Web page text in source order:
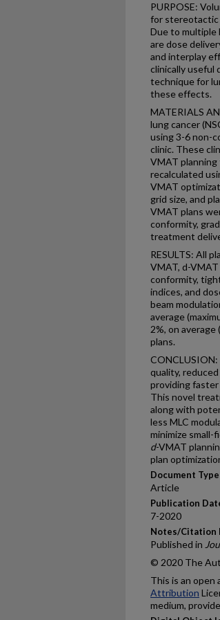
PURPOSE:
for stereotactic
Due to multiple
are dose
and interplay
clinically useful
technique for
these effects.
MATERIALS
lung cancer
using 3-6 non-
clinic. These
VMAT planning
recalculated
VMAT
grid size, and
VMAT plans
conformity,
treatment
RESULTS: All
VMAT, d-
conformity,
indices, and
beam
average
2%, on average (
plans.
quality,
providing
This novel
along with
less MLC
minimize small-
d-VMAT
plan
Document Type
Article
Publication
7-2020
Notes/Citation
Published in
© 2020 The
This is an
Attribution
medium,